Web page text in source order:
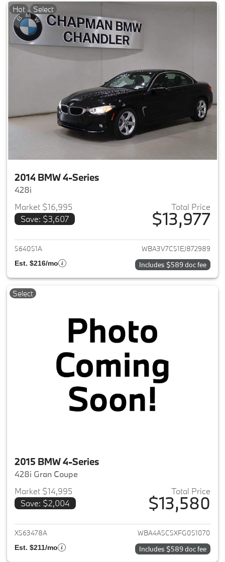
Hot Select
2014 BMW 4-Series
428i
Market $16,995
Save: $3,607
Total Price
$13,977
View details for 2014 BMW 4-
564051A WBA3V7C51EJ872989
Est. $216/mo Includes $589 doc fee
Select
2015 BMW 4-Series
428i Gran Coupe
Market $14,995
Save: $2,004
Total Price
$13,580
View details for 2015 BMW 4-
X563478A WBA4A5C5XFG051070
Est. $211/mo Includes $589 doc fee